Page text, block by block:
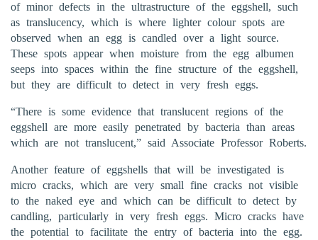
of minor defects in the ultrastructure of the eggshell, such
as translucency, which is where lighter colour spots are
observed when an egg is candled over a light source.
These spots appear when moisture from the egg albumen
seeps into spaces within the fine structure of the eggshell,
but they are difficult to detect in very fresh eggs.
“There is some evidence that translucent regions of the
eggshell are more easily penetrated by bacteria than areas
which are not translucent,” said Associate Professor Roberts.
Another feature of eggshells that will be investigated is
micro cracks, which are very small fine cracks not visible
to the naked eye and which can be difficult to detect by
candling, particularly in very fresh eggs. Micro cracks have
the potential to facilitate the entry of bacteria into the egg.